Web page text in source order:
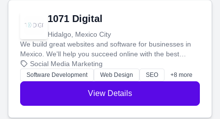
1071 Digital
Hidalgo, Mexico City
We build great websites and software for businesses in
Mexico. We'll help you succeed online with the best
technology and a smart, honest approach. Let's make
your ideas a reality and grow your business together.
Social Media Marketing
Software Development Web Design SEO +8 more
View Details